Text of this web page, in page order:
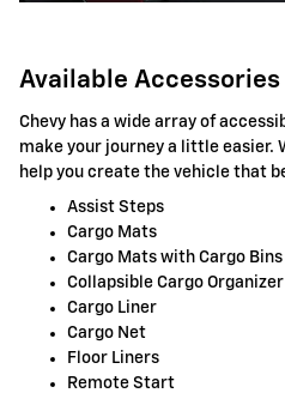
Available Accessories
Chevy has a wide array of
make your journey a little easier.
help you create the vehicle that
Assist Steps
Cargo Mats
Cargo Mats with Cargo Bins
Collapsible Cargo Organizer
Cargo Liner
Cargo Net
Floor Liners
Remote Start